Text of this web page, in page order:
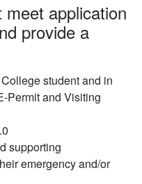
application
provide a
student and in
Permit and Visiting
supporting
emergency and/or